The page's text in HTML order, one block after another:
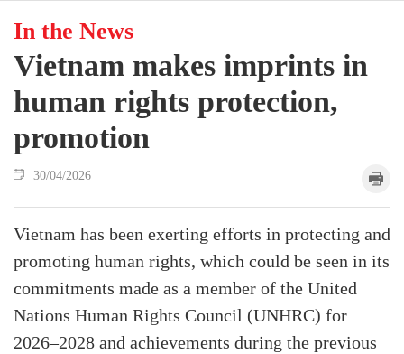
In the News
Vietnam makes imprints in
human rights protection,
promotion
30/04/2026
Vietnam has been exerting efforts in protecting and
promoting human rights, which could be seen in its
commitments made as a member of the United
Nations Human Rights Council (UNHRC) for
2026–2028 and achievements during the previous